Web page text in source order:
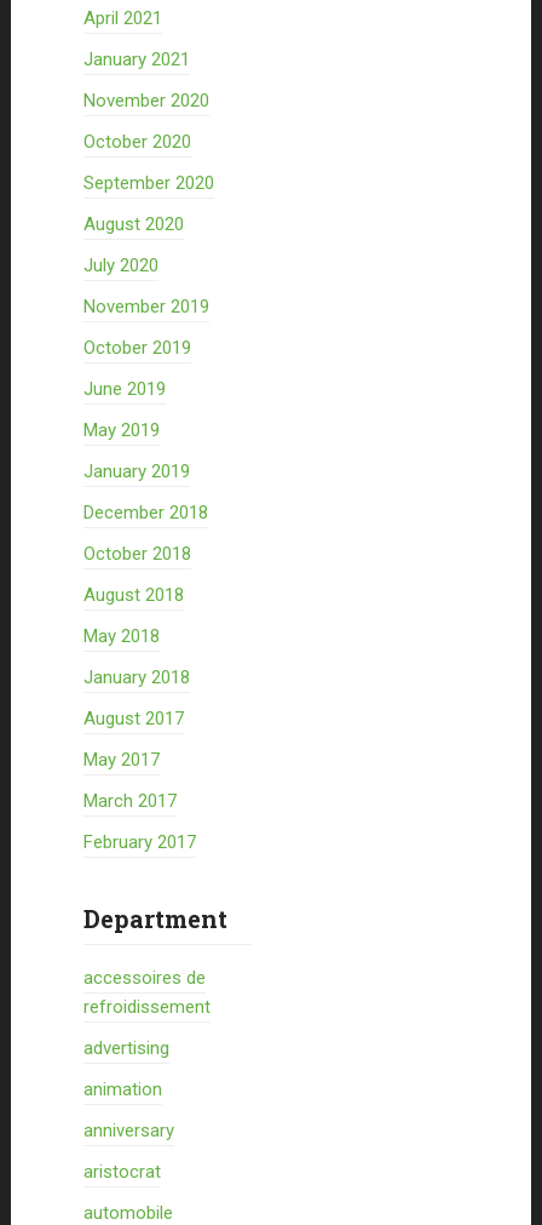
April 2021
January 2021
November 2020
October 2020
September 2020
August 2020
July 2020
November 2019
October 2019
June 2019
May 2019
January 2019
December 2018
October 2018
August 2018
May 2018
January 2018
August 2017
May 2017
March 2017
February 2017
Department
accessoires de
refroidissement
advertising
animation
anniversary
aristocrat
automobile